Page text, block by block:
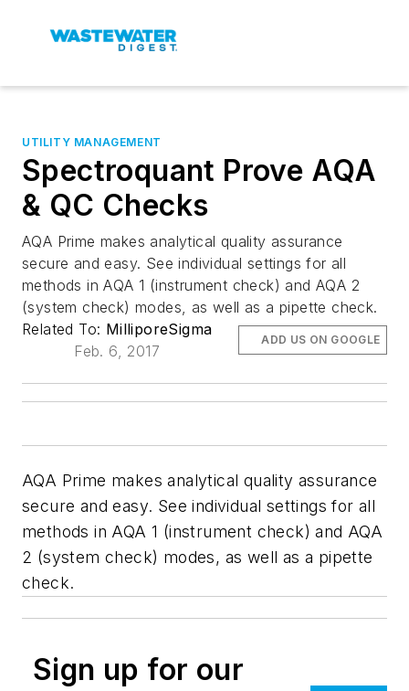
UTILITY MANAGEMENT
Spectroquant Prove AQA
& QC Checks
AQA Prime makes analytical quality assurance
secure and easy. See individual settings for all
methods in AQA 1 (instrument check) and AQA 2
(system check) modes, as well as a pipette check.
Related To: MilliporeSigma
Feb. 6, 2017
ADD US ON GOOGLE
AQA Prime makes analytical quality assurance
secure and easy. See individual settings for all
methods in AQA 1 (instrument check) and AQA
2 (system check) modes, as well as a pipette
check.
Sign up for our